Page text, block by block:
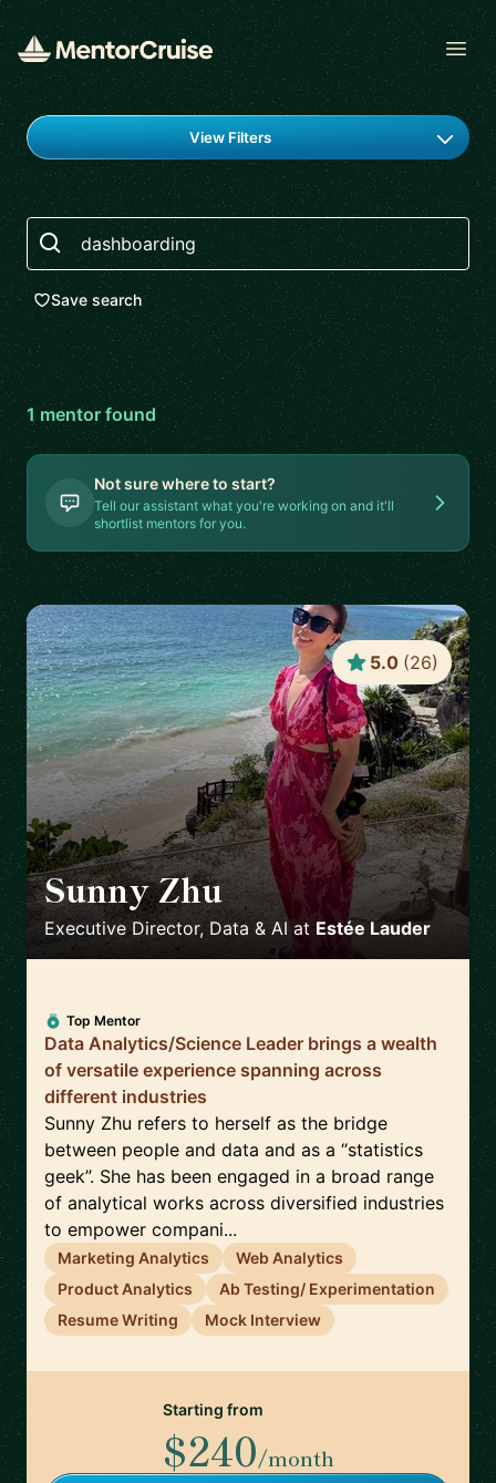
Find a mentor
View Filters
Search
Save search
1 mentorfound
Not sure where to start?
Tell our assistant what you're working on and it'll
shortlist mentors for you.
Sunny Zhu 🇺🇸
Executive Director, Data & AI at Estée Lauder
5.0 (26)
Top Mentor
Data Analytics/Science Leader brings a wealth
of versatile experience spanning across
different industries
Sunny Zhu refers to herself as the bridge
between people and data and as a “statistics
geek”. She has been engaged in a broad range
of analytical works across diversified industries
to empower compani...
Marketing Analytics
Web Analytics
Product Analytics
Ab Testing/ Experimentation
Resume Writing
Mock Interview
Starting from
$240/month